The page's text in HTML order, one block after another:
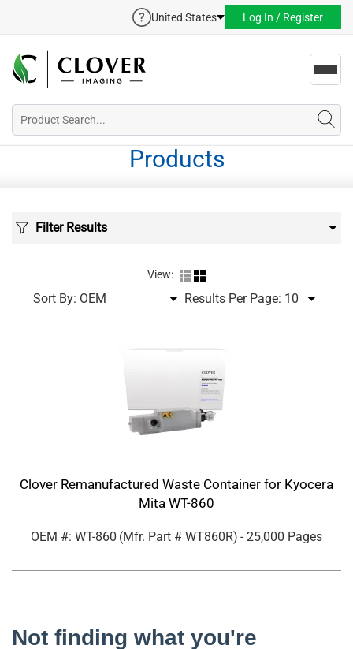
United States Log In / Register
Products
Filter Results
View:
Sort By: Results Per Page:
Clover Remanufactured Waste Container for Kyocera
Mita WT-860
OEM #: WT-860 (Mfr. Part # WT860R) - 25,000 Pages